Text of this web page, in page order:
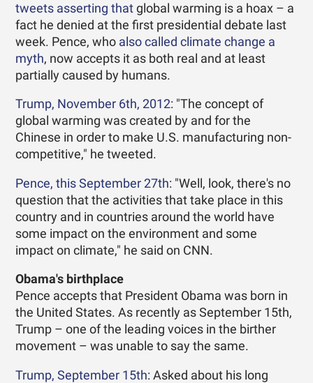
tweets asserting that global warming is a hoax – a
fact he denied at the first presidential debate last
week. Pence, who also called climate change a
myth, now accepts it as both real and at least
partially caused by humans.
Trump, November 6th, 2012: "The concept of
global warming was created by and for the
Chinese in order to make U.S. manufacturing non-
competitive," he tweeted.
Pence, this September 27th: "Well, look, there's no
question that the activities that take place in this
country and in countries around the world have
some impact on the environment and some
impact on climate," he said on CNN.
Obama's birthplace
Pence accepts that President Obama was born in
the United States. As recently as September 15th,
Trump – one of the leading voices in the birther
movement – was unable to say the same.
Trump, September 15th: Asked about his long